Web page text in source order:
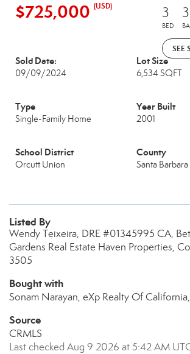
$725,000 (USD) 3
BED
3
SEE
Sold Date:
09/09/2024
Lot Size
6,534 SQFT
Type
Single-Family Home
Year Built
2001
School District
Orcutt Union
County
Santa
Listed By
Wendy Teixeira, DRE #01345995 CA,
Gardens Real Estate Haven Properties,
3505
Bought with
Sonam Narayan, eXp Realty Of
Source
CRMLS
Last checked Aug 9 2026 at 5:42 AM